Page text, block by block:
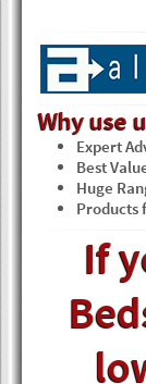
Why use
Expert
Best
Huge
Products
If